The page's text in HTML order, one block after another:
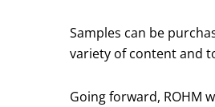
Samples can be
variety of content and
Going forward, ROHM